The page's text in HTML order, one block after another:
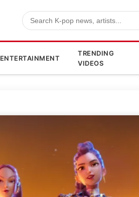
ENTERTAINMENT
TRENDING
VIDEOS